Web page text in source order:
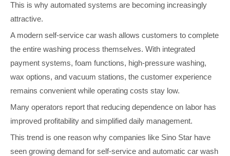
This is why automated systems are becoming increasingly
attractive.
A modern self-service car wash allows customers to complete
the entire washing process themselves. With integrated
payment systems, foam functions, high-pressure washing,
wax options, and vacuum stations, the customer experience
remains convenient while operating costs stay low.
Many operators report that reducing dependence on labor has
improved profitability and simplified daily management.
This trend is one reason why companies like Sino Star have
seen growing demand for self-service and automatic car wash